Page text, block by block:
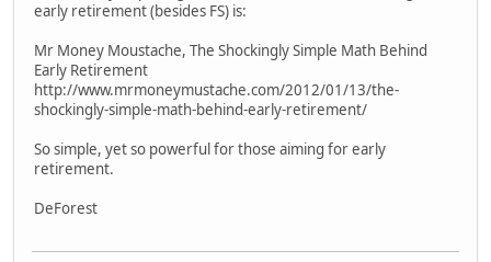
early retirement (besides FS) is:
Mr Money Moustache, The Shockingly Simple Math Behind
Early Retirement
http://www.mrmoneymustache.com/2012/01/13/the-
shockingly-simple-math-behind-early-retirement/
So simple, yet so powerful for those aiming for early
retirement.
DeForest